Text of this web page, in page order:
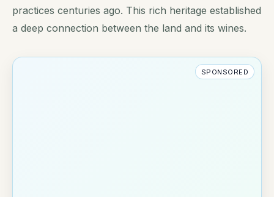
practices centuries ago. This rich heritage established
a deep connection between the land and its wines.
SPONSORED